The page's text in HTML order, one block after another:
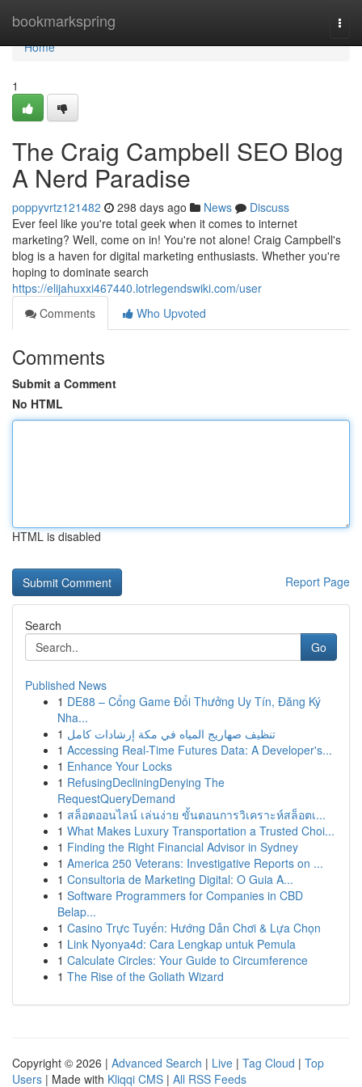
bookmarkspring
Home
Home
1
The Craig Campbell SEO Blog
A Nerd Paradise
poppyvrtz121482 298 days ago News
Discuss
Ever feel like you're total geek when it comes to internet
marketing? Well, come on in! You're not alone! Craig Campbell's
blog is a haven for digital marketing enthusiasts. Whether you're
hoping to dominate search
https://elijahuxxi467440.lotrlegendswiki.com/user
Comments
Who Upvoted
Comments
Submit a Comment
No HTML
HTML is disabled
Report Page
Search
Go
Published News
1 DE88 – Cổng Game Đổi Thưởng Uy Tín, Đăng Ký
Nha...
1 تنظيف صهاريج المياه في مكة إرشادات كامل
1 Accessing Real-Time Futures Data: A Developer's...
1 Enhance Your Locks
1 RefusingDecliningDenying The
RequestQueryDemand
1 สล็อตออนไลน์ เล่นง่าย ขั้นตอนการวิเคราะห์สล็อตเ...
1 What Makes Luxury Transportation a Trusted Choi...
1 Finding the Right Financial Advisor in Sydney
1 America 250 Veterans: Investigative Reports on ...
1 Consultoria de Marketing Digital: O Guia A...
1 Software Programmers for Companies in CBD
Belap...
1 Casino Trực Tuyến: Hướng Dẫn Chơi & Lựa Chọn
1 Link Nyonya4d: Cara Lengkap untuk Pemula
1 Calculate Circles: Your Guide to Circumference
1 The Rise of the Goliath Wizard
Copyright © 2026 | Advanced Search | Live | Tag Cloud | Top
Users | Made with Kliqqi CMS | All RSS Feeds